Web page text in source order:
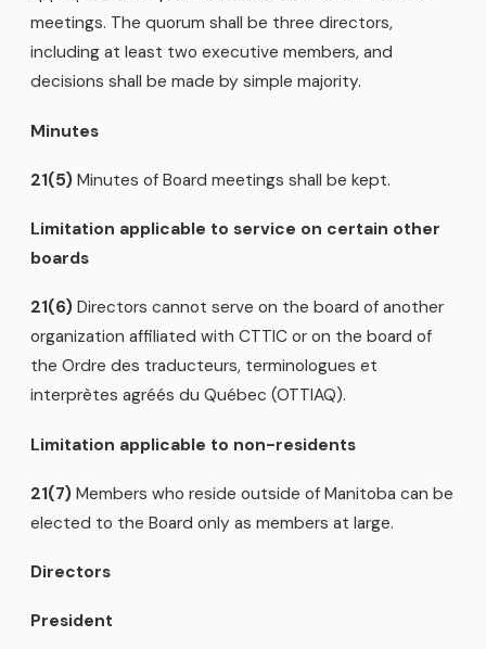
meetings. The quorum shall be three directors,
including at least two executive members, and
decisions shall be made by simple majority.
Minutes
21(5) Minutes of Board meetings shall be kept.
Limitation applicable to service on certain other
boards
21(6) Directors cannot serve on the board of another
organization affiliated with CTTIC or on the board of
the Ordre des traducteurs, terminologues et
interprètes agréés du Québec (OTTIAQ).
Limitation applicable to non-residents
21(7) Members who reside outside of Manitoba can be
elected to the Board only as members at large.
Directors
President